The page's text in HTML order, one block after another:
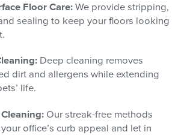
Floor Care: We provide stripping,
sealing to keep your floors looking
Deep cleaning removes
dirt and allergens while extending
life.
Our streak-free methods
office’s curb appeal and let in